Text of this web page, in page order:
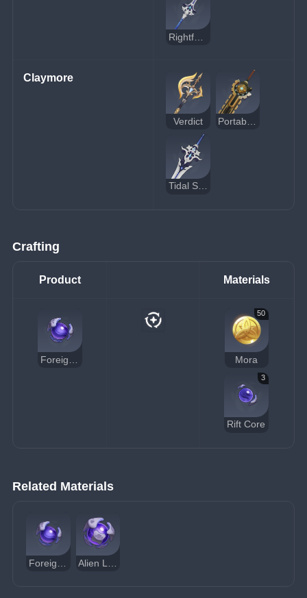
Rightful Reward
Claymore
Verdict
Tidal Shadow
Crafting
Product Materials
50
Mora
3
Rift Core
Related Materials